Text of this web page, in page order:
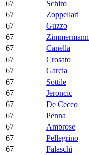
67 Schiro
67
Zoppellari
67
Guzzo
67
Zimmermann
67
Canella
67
Crosato
67
Garcia
67
Sottile
67
Jeroncic
67
De Cecco
67
Penna
67
Ambrose
67
Pellegrino
67
Falaschi